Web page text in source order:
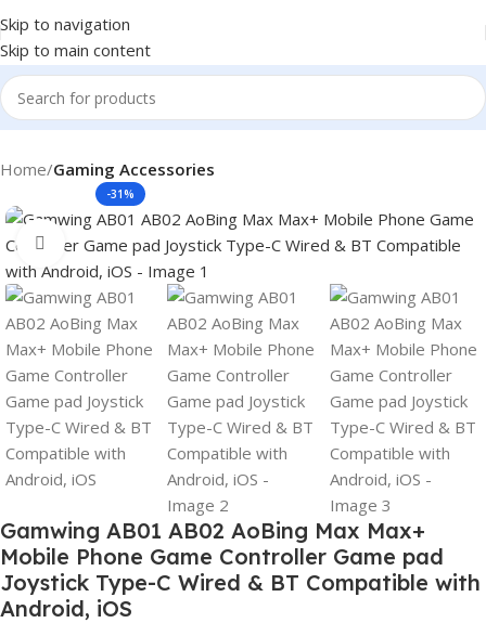
Skip to navigation
Skip to main content
Home Gaming Accessories
-31%
Click to enlarge
Gamwing AB01 AB02 AoBing Max Max+
Mobile Phone Game Controller Game pad
Joystick Type-C Wired & BT Compatible with
Android, iOS